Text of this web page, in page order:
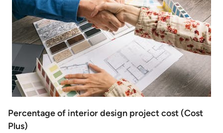
Percentage of interior design project cost (Cost
Plus)